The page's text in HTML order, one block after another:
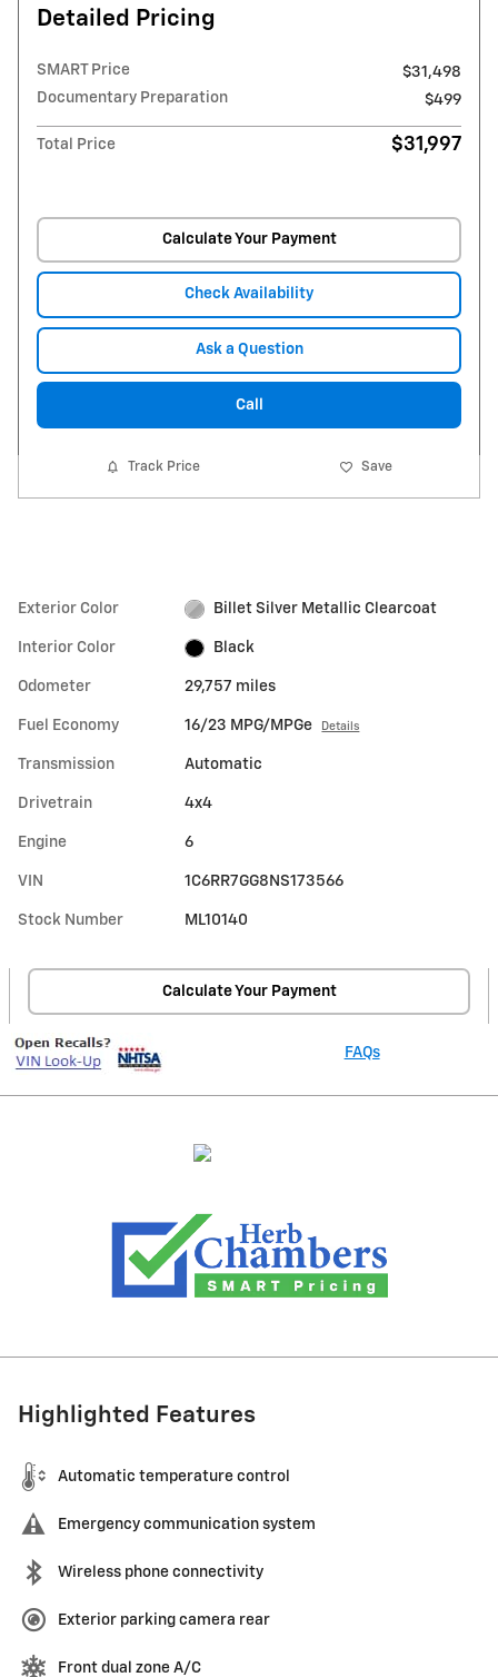
Detailed Pricing
SMART Price
$31,498
Documentary Preparation
$499
Total Price $31,997
Calculate Your Payment
Check Availability
Ask a Question
Call
Track Price Save
Exterior Color Billet Silver Metallic Clearcoat
Interior Color Black
Odometer 29,757 miles
Fuel Economy 16/23 MPG/MPGe Details
Transmission Automatic
Drivetrain 4x4
Engine 6
VIN 1C6RR7GG8NS173566
Stock Number ML10140
Calculate Your Payment
FAQs
Highlighted Features
Automatic temperature control
Emergency communication system
Wireless phone connectivity
Exterior parking camera rear
Front dual zone A/C